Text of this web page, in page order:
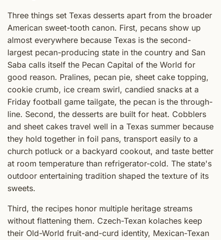
Three things set Texas desserts apart from the broader
American sweet-tooth canon. First, pecans show up
almost everywhere because Texas is the second-
largest pecan-producing state in the country and San
Saba calls itself the Pecan Capital of the World for
good reason. Pralines, pecan pie, sheet cake topping,
cookie crumb, ice cream swirl, candied snacks at a
Friday football game tailgate, the pecan is the through-
line. Second, the desserts are built for heat. Cobblers
and sheet cakes travel well in a Texas summer because
they hold together in foil pans, transport easily to a
church potluck or a backyard cookout, and taste better
at room temperature than refrigerator-cold. The state's
outdoor entertaining tradition shaped the texture of its
sweets.
Third, the recipes honor multiple heritage streams
without flattening them. Czech-Texan kolaches keep
their Old-World fruit-and-curd identity, Mexican-Texan